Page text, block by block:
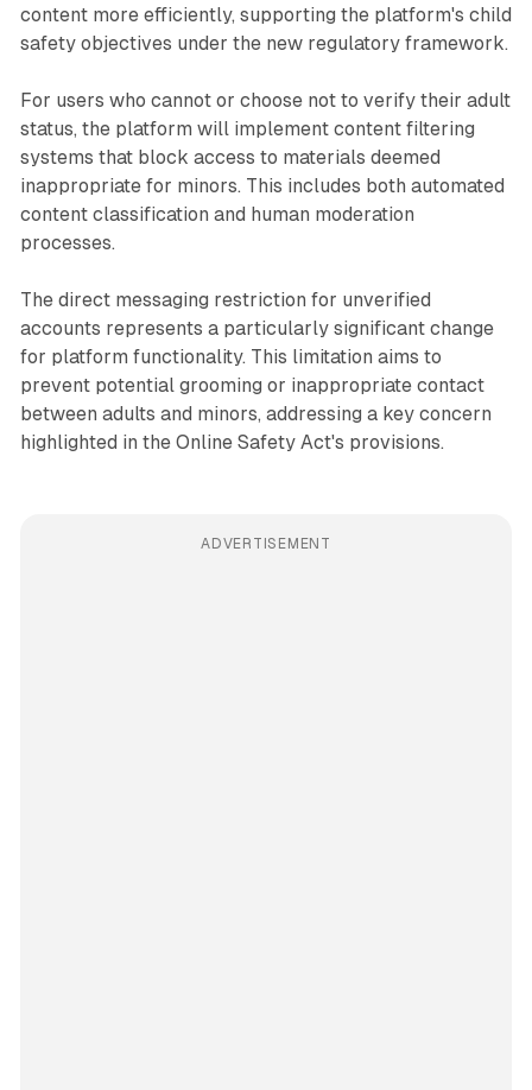
content more efficiently, supporting the platform's child
safety objectives under the new regulatory framework.
For users who cannot or choose not to verify their adult
status, the platform will implement content filtering
systems that block access to materials deemed
inappropriate for minors. This includes both automated
content classification and human moderation
processes.
The direct messaging restriction for unverified
accounts represents a particularly significant change
for platform functionality. This limitation aims to
prevent potential grooming or inappropriate contact
between adults and minors, addressing a key concern
highlighted in the Online Safety Act's provisions.
ADVERTISEMENT